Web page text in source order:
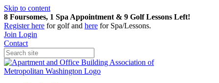
Skip to content
8 Foursomes, 1 Spa Appointment & 9 Golf Lessons Left!
Registerhere for golf and here for Spa/Lessons.
Join Login
Contact